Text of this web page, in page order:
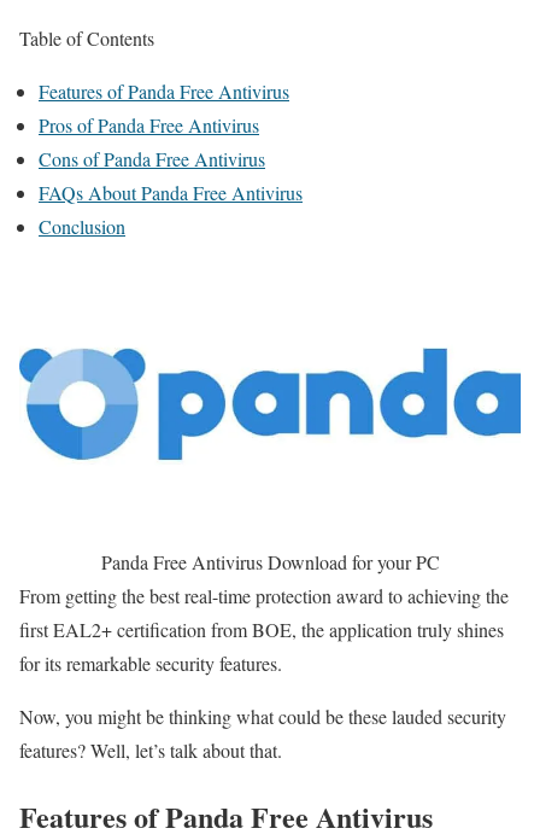
Table of Contents
Features of Panda Free Antivirus
Pros of Panda Free Antivirus
Cons of Panda Free Antivirus
FAQs About Panda Free Antivirus
Conclusion
Panda Free Antivirus Download for your PC
From getting the best real-time protection award to achieving the
first EAL2+ certification from BOE, the application truly shines
for its remarkable security features.
Now, you might be thinking what could be these lauded security
features? Well, let’s talk about that.
Features of Panda Free Antivirus